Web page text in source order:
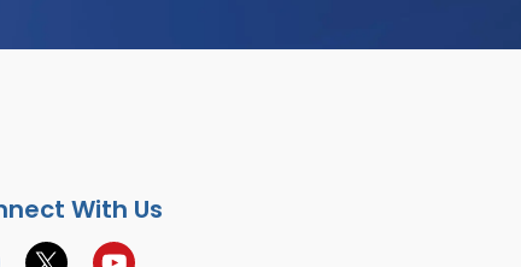
With Us